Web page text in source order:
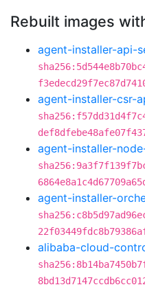
Rebuilt images
agent-installer-api-
agent-installer-csr-
agent-installer-
agent-installer-
alibaba-cloud-